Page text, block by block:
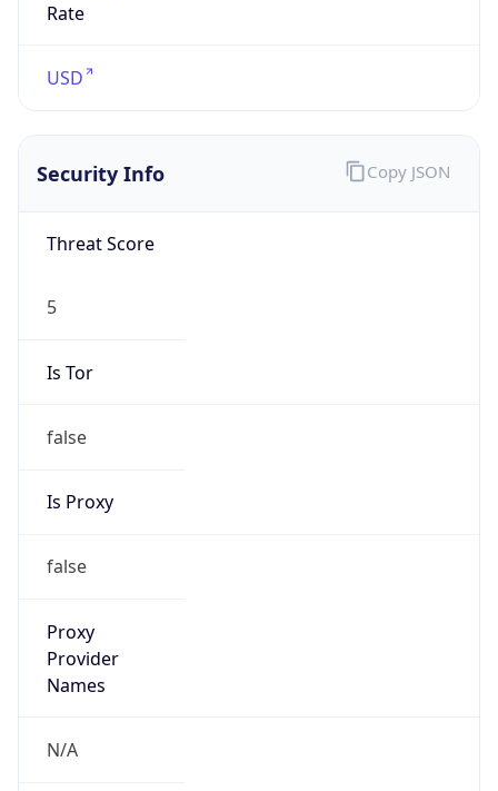
Rate
USD
Security Info
Threat Score
5
Is Tor
false
Is Proxy
false
Proxy
Provider
Names
N/A
Copy JSON